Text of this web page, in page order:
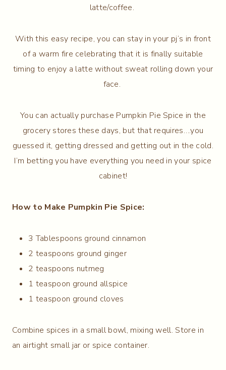
latte/coffee.
With this easy recipe, you can stay in your pj’s in front
of a warm fire celebrating that it is finally suitable
timing to enjoy a latte without sweat rolling down your
face.
You can actually purchase Pumpkin Pie Spice in the
grocery stores these days, but that requires….you
guessed it, getting dressed and getting out in the cold.
I’m betting you have everything you need in your spice
cabinet!
How to Make Pumpkin Pie Spice:
3 Tablespoons ground cinnamon
2 teaspoons ground ginger
2 teaspoons nutmeg
1 teaspoon ground allspice
1 teaspoon ground cloves
Combine spices in a small bowl, mixing well. Store in
an airtight small jar or spice container.